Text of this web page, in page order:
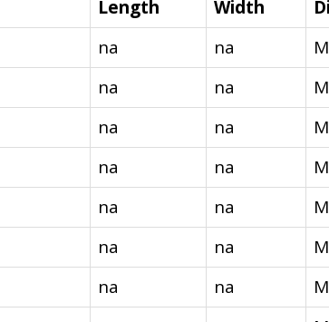
Length Width
na na
na na
na na
na na
na na
na na
na na